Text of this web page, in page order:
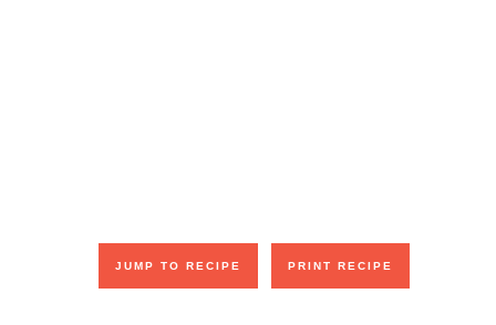
JUMP TO RECIPE PRINT RECIPE